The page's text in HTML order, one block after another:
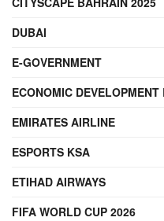
DUBAI
E-GOVERNMENT
ECONOMIC DEVELOPMENT
EMIRATES AIRLINE
ESPORTS KSA
ETIHAD AIRWAYS
FIFA WORLD CUP 2026